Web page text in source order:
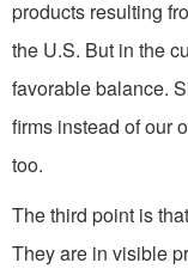
products resulting
the U.S. But in the
favorable balance.
firms instead of our
too.
The third point is
They are in visible